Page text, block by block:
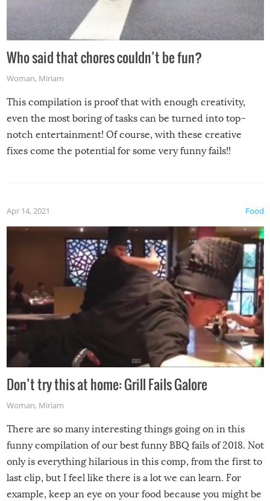
Who said that chores couldn’t be fun?
Woman, Miriam
This compilation is proof that with enough creativity,
even the most boring of tasks can be turned into top-
notch entertainment! Of course, with these creative
fixes come the potential for some very funny fails!!
Food
Apr 14, 2021
Don’t try this at home: Grill Fails Galore
Woman, Miriam
There are so many interesting things going on in this
funny compilation of our best funny BBQ fails of 2018. Not
only is everything hilarious in this comp, from the first to
last clip, but I feel like there is a lot we can learn. For
example, keep an eye on your food because you might be